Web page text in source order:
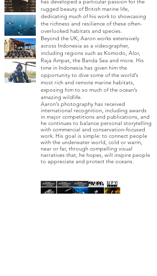
has developed a particular passion for the
rugged beauty of British marine life,
dedicating much of his work to showcasing
the richness and resilience of these often-
overlooked habitats and species.
Beyond the UK, Aaron works extensively
across Indonesia as a videographer,
including regions such as Komodo, Alor,
Raja Ampat, the Banda Sea and more. His
time in Indonesia has given him the
opportunity to dive some of the world’s
most rich and remote marine habitats,
exposing him to so much of the ocean’s
amazing wildlife.
Aaron’s photography has received
international recognition, including awards
in major competitions and publications, and
he continues to balance personal storytelling
with commercial and conservation-focused
work. His goal is simple: to connect people
with the underwater world, cold or warm,
near or far, through compelling visual
narratives that, he hopes, will inspire people
to appreciate and protect the oceans.